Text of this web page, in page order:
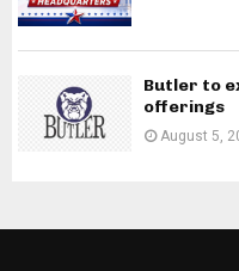
Butler to
offerings
August 5,